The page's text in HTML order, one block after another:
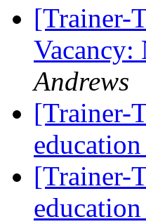
[Trainer-
Andrews
[Trainer-
education
[Trainer-
education